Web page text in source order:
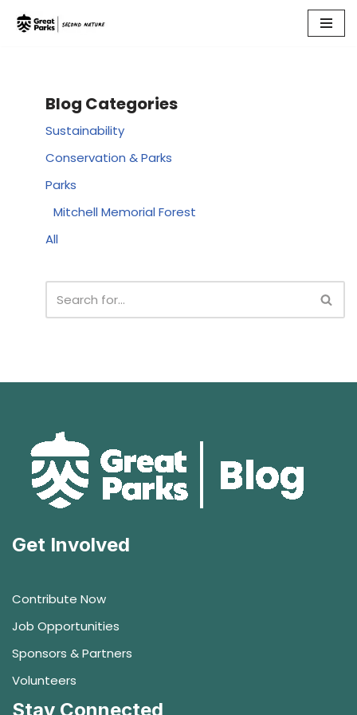
Blog Categories
Sustainability
Conservation & Parks
Parks
Mitchell Memorial Forest
All
Get Involved
Contribute Now
Job Opportunities
Sponsors & Partners
Volunteers
Stay Connected